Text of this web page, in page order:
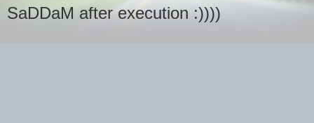
SaDDaM after execution :))))